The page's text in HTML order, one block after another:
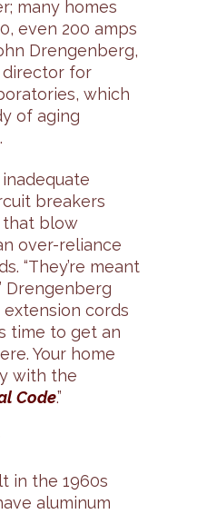
many homes
even 200 amps
Drengenberg,
director for
which
of aging
breakers
that blow
over-reliance
“They’re meant
Drengenberg
extension cords
time to get an
Your home
with the
Code.”
in the 1960s
aluminum